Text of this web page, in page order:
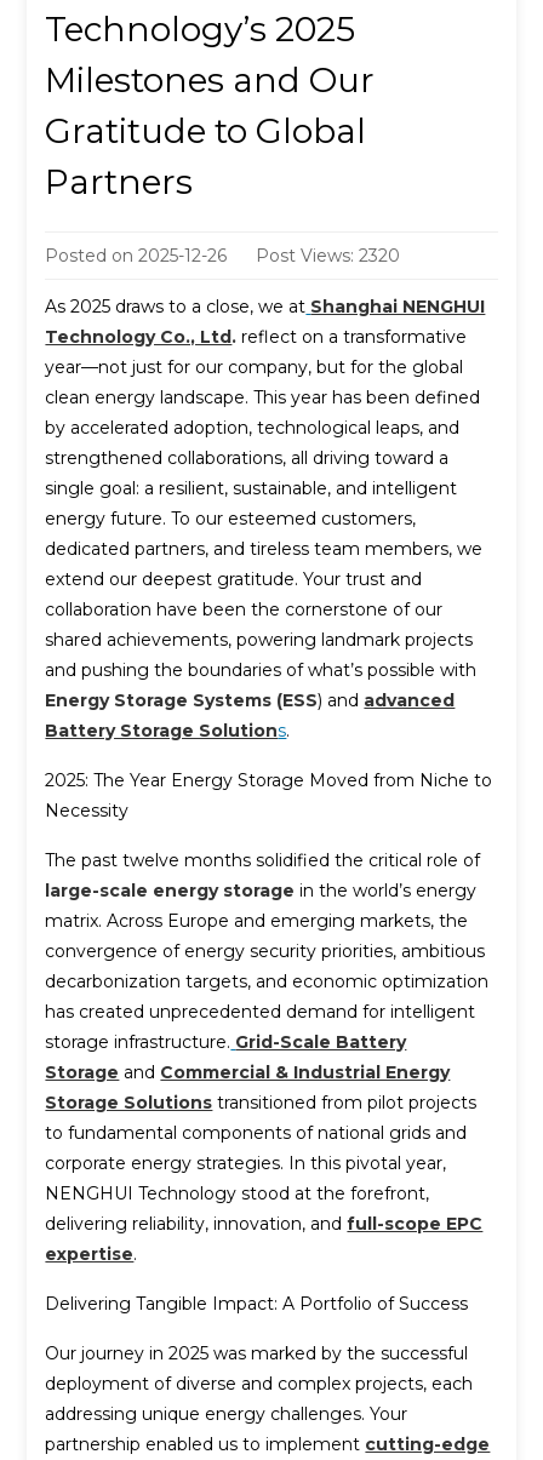
Technology’s 2025
Milestones and Our
Gratitude to Global
Partners
Posted on2025-12-26 Post Views: 2320
As 2025 draws to a close, we at Shanghai NENGHUI
Technology Co., Ltd. reflect on a transformative
year—not just for our company, but for the global
clean energy landscape. This year has been defined
by accelerated adoption, technological leaps, and
strengthened collaborations, all driving toward a
single goal: a resilient, sustainable, and intelligent
energy future. To our esteemed customers,
dedicated partners, and tireless team members, we
extend our deepest gratitude. Your trust and
collaboration have been the cornerstone of our
shared achievements, powering landmark projects
and pushing the boundaries of what’s possible with
Energy Storage Systems (ESS) and advanced
Battery Storage Solutions.
2025: The Year Energy Storage Moved from Niche to
Necessity
The past twelve months solidified the critical role of
large-scale energy storage in the world’s energy
matrix. Across Europe and emerging markets, the
convergence of energy security priorities, ambitious
decarbonization targets, and economic optimization
has created unprecedented demand for intelligent
storage infrastructure. Grid-Scale Battery
Storage and Commercial & Industrial Energy
Storage Solutions transitioned from pilot projects
to fundamental components of national grids and
corporate energy strategies. In this pivotal year,
NENGHUI Technology stood at the forefront,
delivering reliability, innovation, andfull-scope EPC
expertise.
Delivering Tangible Impact: A Portfolio of Success
Our journey in 2025 was marked by the successful
deployment of diverse and complex projects, each
addressing unique energy challenges. Your
partnership enabled us to implement cutting-edge